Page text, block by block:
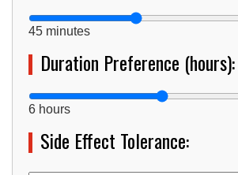
45 minutes
Duration Preference (hours):
6 hours
Side Effect Tolerance: